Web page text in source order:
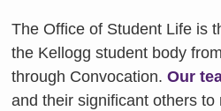
The Office of Student Life is
the Kellogg student body
through Convocation.Our
and their significant others